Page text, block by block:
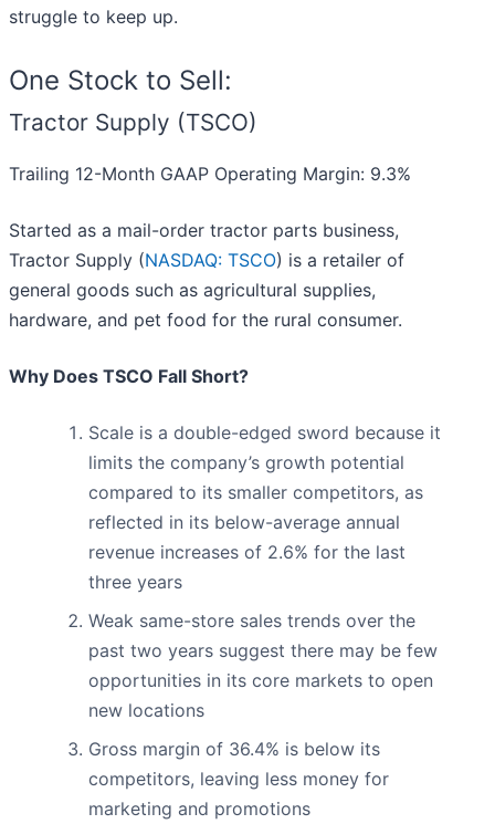
struggle to keep up.
One Stock to Sell:
Tractor Supply (TSCO)
Trailing 12-Month GAAP Operating Margin: 9.3%
Started as a mail-order tractor parts business,
Tractor Supply (NASDAQ: TSCO) is a retailer of
general goods such as agricultural supplies,
hardware, and pet food for the rural consumer.
Why Does TSCO Fall Short?
Scale is a double-edged sword because it
limits the company’s growth potential
compared to its smaller competitors, as
reflected in its below-average annual
revenue increases of 2.6% for the last
three years
Weak same-store sales trends over the
past two years suggest there may be few
opportunities in its core markets to open
new locations
Gross margin of 36.4% is below its
competitors, leaving less money for
marketing and promotions